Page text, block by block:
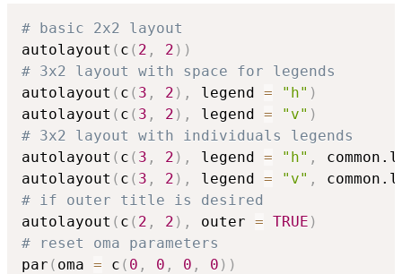
# basic 2x2 layout
autolayout ( c ( 2 , 2 ) )
# 3x2 layout with space for legends
autolayout ( c ( 3 , 2 ) , legend = "h" )
autolayout ( c ( 3 , 2 ) , legend = "v" )
# 3x2 layout with individuals legends
autolayout ( c ( 3 , 2 ) , legend = "h" ,
autolayout ( c ( 3 , 2 ) , legend = "v" ,
# if outer title is desired
autolayout ( c ( 2 , 2 ) , outer = TRUE )
# reset oma parameters
par ( oma = c ( 0 , 0 , 0 , 0 ) )